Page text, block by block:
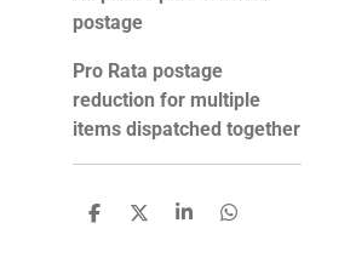
postage
Pro Rata postage
reduction for multiple
items dispatched together
S
S
S
S